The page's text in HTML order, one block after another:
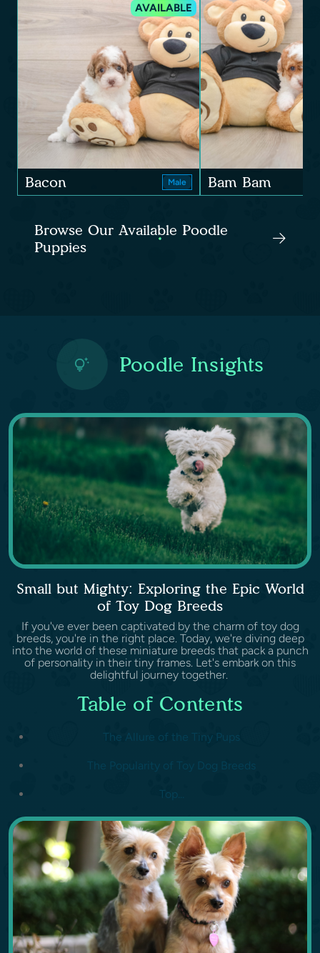
AVAILABLE
Bacon Male Bam Bam
Browse Our Available Poodle
Puppies
Poodle Insights
Small but Mighty: Exploring the Epic World
of Toy Dog Breeds
If you've ever been captivated by the charm of toy dog
breeds, you're in the right place. Today, we're diving deep
into the world of these miniature breeds that pack a punch
of personality in their tiny frames. Let's embark on this
delightful journey together.
Table of Contents
The Allure of the Tiny Pups
The Popularity of Toy Dog Breeds
Top...